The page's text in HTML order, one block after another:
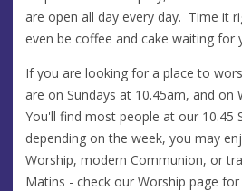
are open all day every day. Time it
even be coffee and cake waiting for
If you are looking for a place to
are on Sundays at 10.45am, and on
You'll find most people at our 10.45
depending on the week, you may
Worship, modern Communion, or
Matins - check our Worship page